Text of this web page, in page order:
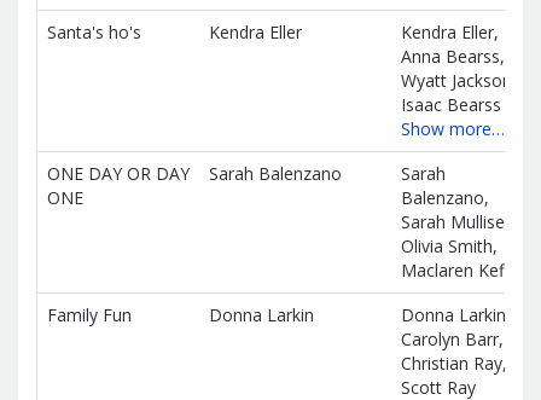
Santa's ho's
Kendra Eller
Kendra Eller,
Anna Bearss,
Wyatt Jackson,
Isaac Bearss
Show more…
ONE DAY OR DAY
ONE
Sarah Balenzano
Sarah
Balenzano,
Sarah Mullisen,
Olivia Smith,
Maclaren Keffer
Family Fun
Donna Larkin
Donna Larkin,
Carolyn Barr,
Christian Ray,
Scott Ray